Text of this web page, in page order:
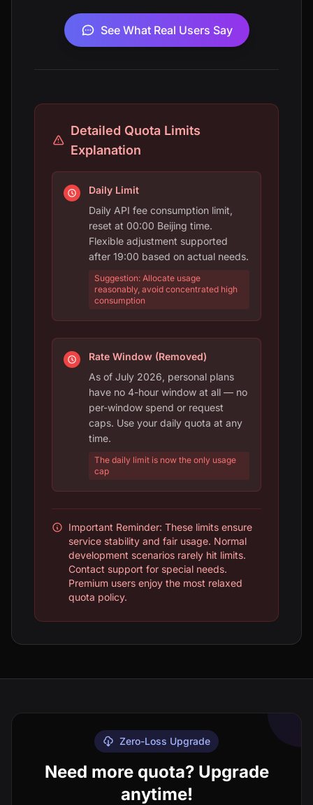
See What Real Users Say
Detailed Quota Limits
Explanation
Daily Limit
Daily API fee consumption limit,
reset at 00:00 Beijing time.
Flexible adjustment supported
after 19:00 based on actual needs.
Suggestion: Allocate usage
reasonably, avoid concentrated high
consumption
Rate Window (Removed)
As of July 2026, personal plans
have no 4-hour window at all — no
per-window spend or request
caps. Use your daily quota at any
time.
The daily limit is now the only usage
cap
Important Reminder: These limits ensure
service stability and fair usage. Normal
development scenarios rarely hit limits.
Contact support for special needs.
Premium users enjoy the most relaxed
quota policy.
Zero-Loss Upgrade
Need more quota? Upgrade
anytime!